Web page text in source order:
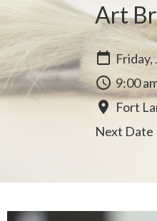
Art
Friday,
9:00
Fort
Next Date